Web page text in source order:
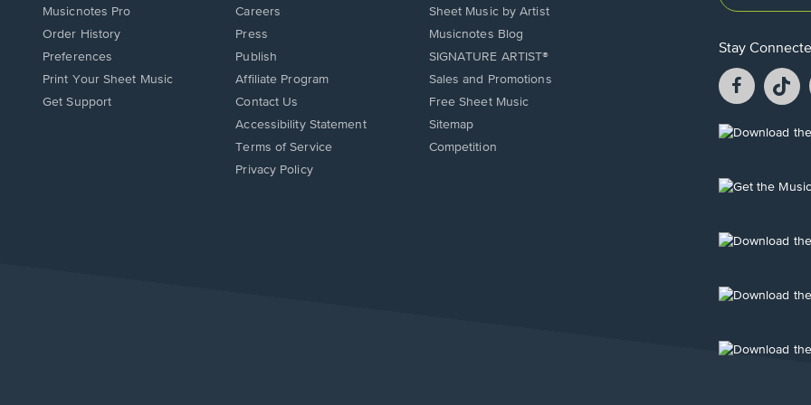
Musicnotes Pro
Order History
Preferences
Print Your Sheet Music
Opens
Get Support
Careers
Press
Publish
Affiliate Program
Opens
in
new
window.
Contact Us
Opens
in
new
Accessibility Statement
Terms of Service
Privacy Policy
Sheet Music by Artist
Musicnotes Blog
SIGNATURE ARTIST®
Sales and Promotions
Free Sheet Music
Sitemap
Competition
Stay
Facebook
opens
a
a
Opens
new
Opens
new
Opens
new
Opens
new
Opens